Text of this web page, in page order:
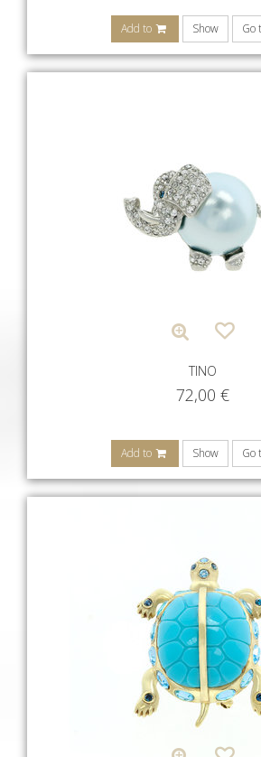
Add to Show Go
TINO
72,00 €
Add to Show Go